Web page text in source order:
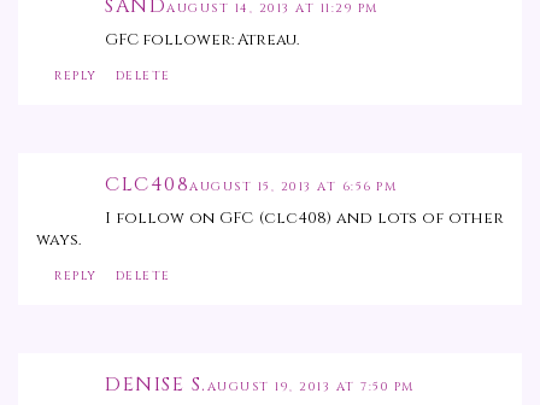
SANDAUGUST 14, 2013 AT 11:29 PM
GFC follower: Atreau.
REPLY DELETE
CLC408AUGUST 15, 2013 AT 6:56 PM
I follow on GFC (clc408) and lots of other
ways.
REPLY DELETE
DENISE S. AUGUST 19, 2013 AT 7:50 PM